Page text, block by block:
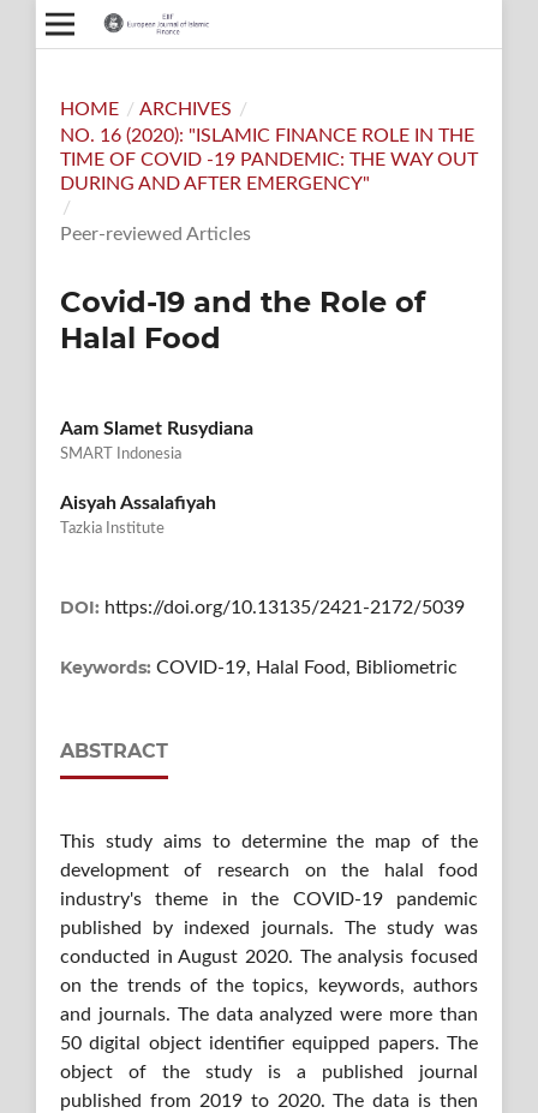
HOME / ARCHIVES /
NO. 16 (2020): "ISLAMIC FINANCE ROLE IN THE
TIME OF COVID -19 PANDEMIC: THE WAY OUT
DURING AND AFTER EMERGENCY"
/
Peer-reviewed Articles
Covid-19 and the Role of
Halal Food
Aam Slamet Rusydiana
SMART Indonesia
Aisyah Assalafiyah
Tazkia Institute
DOI: https://doi.org/10.13135/2421-2172/5039
Keywords: COVID-19, Halal Food, Bibliometric
ABSTRACT
This study aims to determine the map of the
development of research on the halal food
industry's theme in the COVID-19 pandemic
published by indexed journals. The study was
conducted in August 2020. The analysis focused
on the trends of the topics, keywords, authors
and journals. The data analyzed were more than
50 digital object identifier equipped papers. The
object of the study is a published journal
published from 2019 to 2020. The data is then